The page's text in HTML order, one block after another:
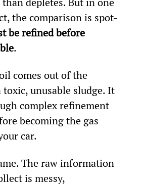
the comparison is spot-
be refined before
.
comes out of the
toxic, unusable sludge. It
complex refinement
becoming the gas
car.
The raw information
is messy,